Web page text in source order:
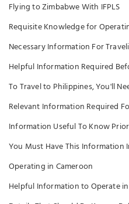
Flying to Zimbabwe With IFPLS
Requisite Knowledge for
Necessary Information For
Helpful Information Required
To Travel to Philippines, You'll
Relevant Information Required
Information Useful To Know
You Must Have This Information
Operating in Cameroon
Helpful Information to Operate